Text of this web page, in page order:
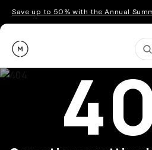
Save up to 50% with the Annual
Moment